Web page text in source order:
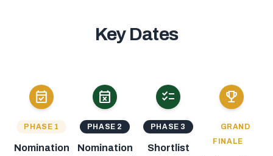
Key Dates
event_available
PHASE 1
Nomination
event_busy
PHASE 2
Nomination
checklist
PHASE 3
Shortlist
emoji_events
GRAND
FINALE